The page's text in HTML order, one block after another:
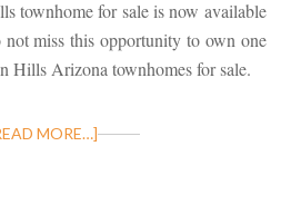
townhome for sale is now available
miss this opportunity to own one
Hills Arizona townhomes for sale.
MORE…]